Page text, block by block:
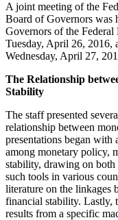
A joint meeting of the
Board of Governors was
Governors of the
Tuesday, April 26, 2016,
Wednesday, April 27,
The Relationship
Stability
The staff presented
relationship between
presentations began
among monetary policy,
stability, drawing on both
such tools in various
literature on the linkages
financial stability. Lastly,
results from a specific